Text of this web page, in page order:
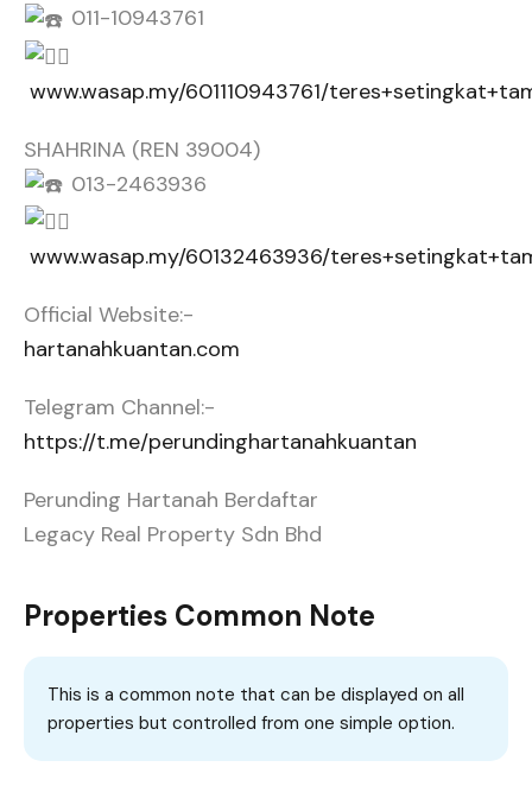
011-10943761
www.wasap.my/601110943761/
SHAHRINA (REN 39004)
013-2463936
www.wasap.my/60132463936/
Official Website:-
hartanahkuantan.com
Telegram Channel:-
https://t.me/perundinghartanahkuantan
Perunding Hartanah Berdaftar
Legacy Real Property Sdn Bhd
Properties Common Note
This is a common note that can be displayed on all
properties but controlled from one simple option.